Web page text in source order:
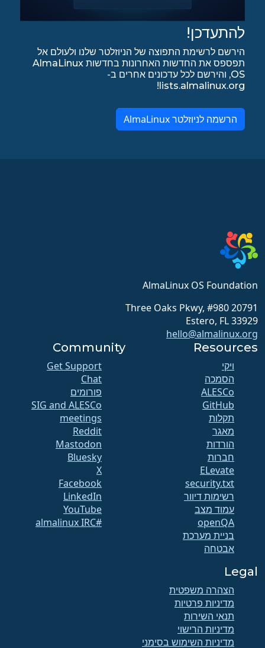
להתעדכן!
הירשם לרשימת התפוצה של הניוזלטר שלנו ולעולם אל
תפספס את החדשות האחרונות בחדשות AlmaLinux
OS, והירשם לכל עדכונים אחרים ב-
lists.almalinux.org!
הרשמה לניוזלטר AlmaLinux
AlmaLinux OS Foundation
20791 Three Oaks Pkwy, #980
Estero, FL 33929
hello@almalinux.org
Resources
ויקי
הסמכה
GitHub
תקלות
מאגר
הורדות
חברות
ELevate
security.txt
רשימות דיוור
עמוד מצב
openQA
בניית מערכת
אבטחה
Community
Get Support
Chat
פורומים
SIG and ALESCo
meetings
Reddit
Mastodon
Bluesky
X
Facebook
LinkedIn
YouTube
#almalinux IRC
Legal
הצהרה משפטית
מדיניות פרטיות
תנאי השירות
מדיניות הרישוי
מדיניות השימוש בסימני